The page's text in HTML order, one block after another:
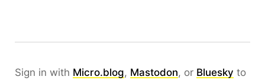
Sign in with Micro.blog, Mastodon, or Bluesky to